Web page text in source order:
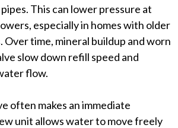
This can lower pressure at
especially in homes with older
Over time, mineral buildup and worn
slow down refill speed and
flow.
often makes an immediate
unit allows water to move freely